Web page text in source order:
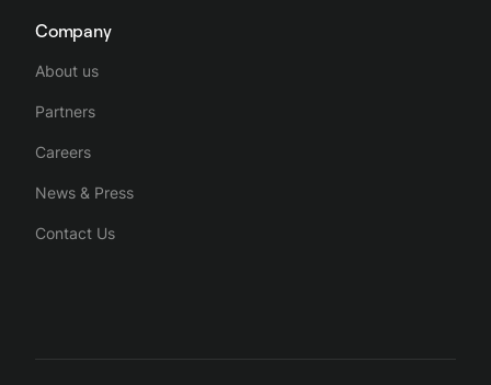
Company
About us
Partners
Careers
News & Press
Contact Us